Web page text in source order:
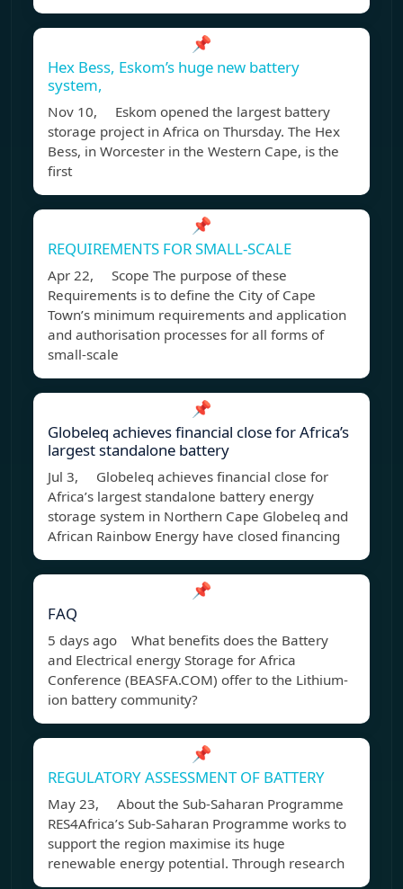
📌
Hex Bess, Eskom’s huge new battery
system,
Nov 10, Eskom opened the largest battery
storage project in Africa on Thursday. The Hex
Bess, in Worcester in the Western Cape, is the
first
📌
REQUIREMENTS FOR SMALL-SCALE
Apr 22, Scope The purpose of these
Requirements is to define the City of Cape
Town’s minimum requirements and application
and authorisation processes for all forms of
small-scale
📌
Globeleq achieves financial close for Africa’s
largest standalone battery
Jul 3, Globeleq achieves financial close for
Africa’s largest standalone battery energy
storage system in Northern Cape Globeleq and
African Rainbow Energy have closed financing
📌
FAQ
5 days ago What benefits does the Battery
and Electrical energy Storage for Africa
Conference (BEASFA.COM) offer to the Lithium-
ion battery community?
📌
REGULATORY ASSESSMENT OF BATTERY
May 23, About the Sub-Saharan Programme
RES4Africa’s Sub-Saharan Programme works to
support the region maximise its huge
renewable energy potential. Through research